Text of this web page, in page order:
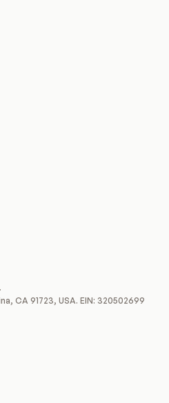
CA 91723, USA. EIN: 320502699